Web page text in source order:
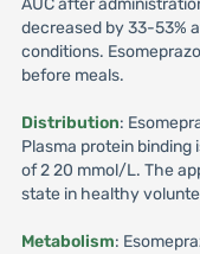
AUC after
decreased by 33-53%
conditions.
before meals.
Distribution:
Plasma protein
of 2 20 mmol/L. The
state in healthy
Metabolism: